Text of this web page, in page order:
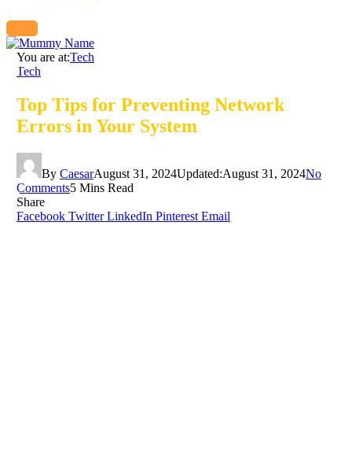
You are at:Tech
Tech
Top Tips for Preventing Network
Errors in Your System
By CaesarAugust 31, 2024Updated:August 31, 2024No
Comments5 Mins Read
Share
Facebook Twitter LinkedIn Pinterest Email